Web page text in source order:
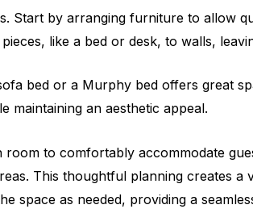
Start by arranging furniture to allow
like a bed or desk, to walls,
bed or a Murphy bed offers great
maintaining an aesthetic appeal.
to comfortably accommodate
This thoughtful planning creates a
space as needed, providing a